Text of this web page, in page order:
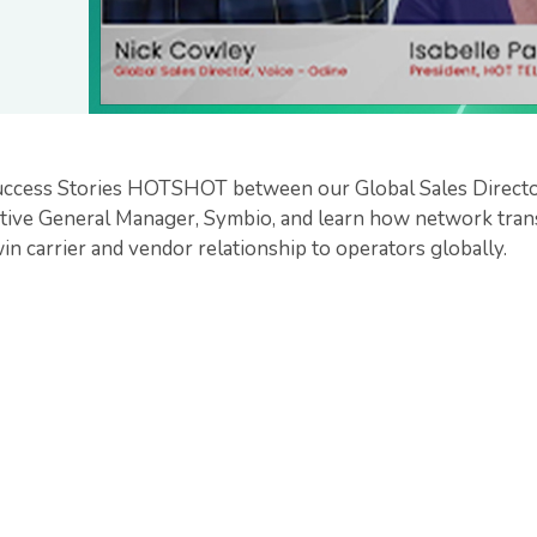
Stories HOTSHOT between our Global Sales
General Manager, Symbio, and learn how network
carrier and vendor relationship to operators globally.